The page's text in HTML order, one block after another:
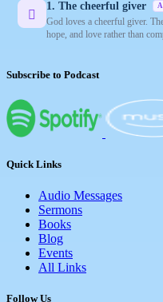
1. The cheerful giver
God loves a cheerful giver.
hope, and love rather than
Subscribe to Podcast
Quick Links
Audio Messages
Sermons
Books
Blog
Events
All Links
Follow Us